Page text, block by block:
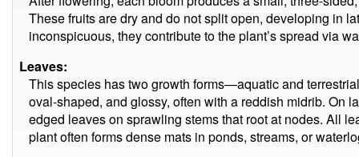
These fruits are dry and do not split open, developing in
inconspicuous, they contribute to the plant’s spread via
Leaves:
This species has two growth forms—aquatic and
oval-shaped, and glossy, often with a reddish midrib. On
edged leaves on sprawling stems that root at nodes. All
plant often forms dense mats in ponds, streams, or